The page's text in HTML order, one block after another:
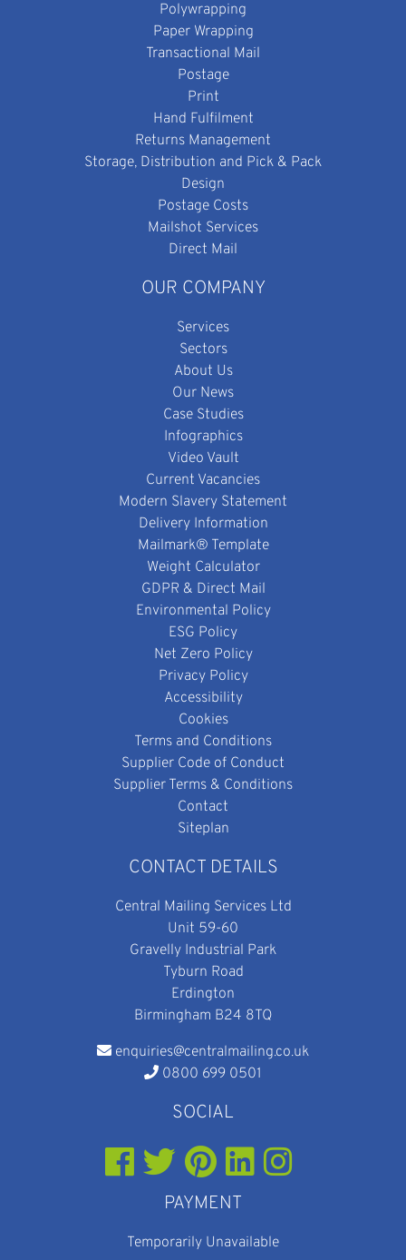
Polywrapping
Paper Wrapping
Transactional Mail
Postage
Print
Hand Fulfilment
Returns Management
Storage, Distribution and Pick & Pack
Design
Postage Costs
Mailshot Services
Direct Mail
OUR COMPANY
Services
Sectors
About Us
Our News
Case Studies
Infographics
Video Vault
Current Vacancies
Modern Slavery Statement
Delivery Information
Mailmark® Template
Weight Calculator
GDPR & Direct Mail
Environmental Policy
ESG Policy
Net Zero Policy
Privacy Policy
Accessibility
Cookies
Terms and Conditions
Supplier Code of Conduct
Supplier Terms & Conditions
Contact
Siteplan
CONTACT DETAILS
Central Mailing Services Ltd
Unit 59-60
Gravelly Industrial Park
Tyburn Road
Erdington
Birmingham B24 8TQ
enquiries@centralmailing.co.uk
0800 699 0501
SOCIAL
PAYMENT
Temporarily Unavailable